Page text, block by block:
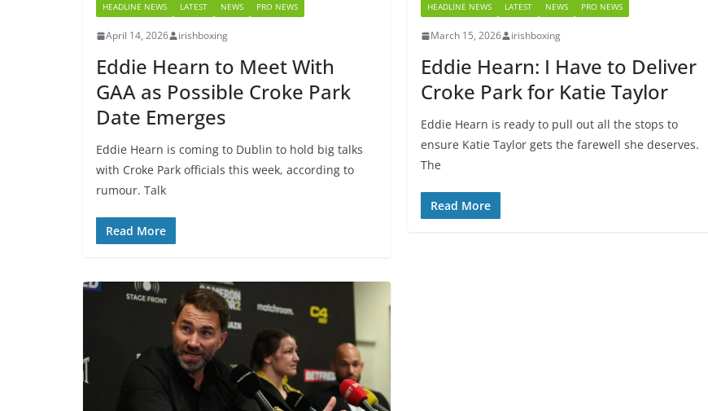
HEADLINE NEWS LATEST NEWS PRO NEWS
April 14, 2026 irishboxing
Eddie Hearn to Meet With
GAA as Possible Croke Park
Date Emerges
Eddie Hearn is coming to Dublin to hold big talks
with Croke Park officials this week, according to
rumour. Talk
Read More
HEADLINE NEWS LATEST NEWS PRO NEWS
March 15, 2026 irishboxing
Eddie Hearn: I Have to Deliver
Croke Park for Katie Taylor
Eddie Hearn is ready to pull out all the stops to
ensure Katie Taylor gets the farewell she deserves.
The
Read More